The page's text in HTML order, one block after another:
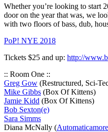
Whether you’re looking to start
door on the year that was, we
with two floors of bass, dub,
PoP! NYE 2018
Tickets $25 and up: http://
:: Room One ::
Greg Gow (Restructured, Sci-
Mike Gibbs (Box Of Kittens)
Jamie Kidd (Box Of Kittens)
Bob Sexton(e)
Sara Simms
Diana McNally (Automaticamore